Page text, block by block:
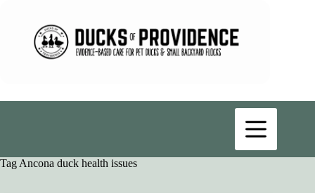
Tag Ancona duck health issues